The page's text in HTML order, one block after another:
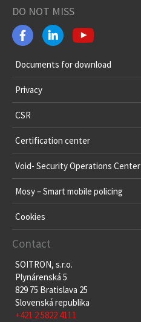
DO NOT MISS
Documents for download
Privacy
CSR
Certification center
Void- Security Operations Center
Mosy – Smart mobile policing
Cookies
Contact
SOITRON, s.r.o.
Plynárenská 5
829 75 Bratislava 25
Slovenská republika
+421 2 5822 4111